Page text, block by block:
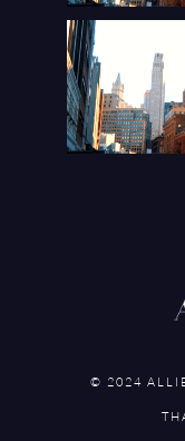
© 2024